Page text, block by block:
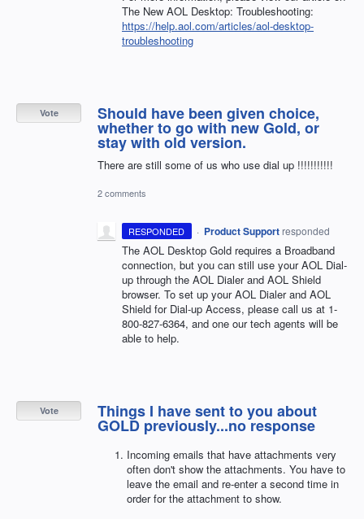
The New AOL Desktop: Troubleshooting:
https://help.aol.com/articles/aol-desktop-
troubleshooting
Should have been given choice,
whether to go with new Gold, or
stay with old version.
There are still some of us who use dial up !!!!!!!!!!!
Vote
2 comments
RESPONDED · Product Support responded
The AOL Desktop Gold requires a Broadband
connection, but you can still use yourAOL Dial-
up through the AOL Dialer and AOL Shield
browser. To set up yourAOL Dialer and AOL
Shield for Dial-up Access, please call us at 1-
800-827-6364, and one our tech agents will be
able to help.
Things I have sent to you about
GOLD previously...no response
Incoming emails that have attachments very
often don't show the attachments. You have to
leave the email and re-enter a second time in
order for the attachment to show.
Vote